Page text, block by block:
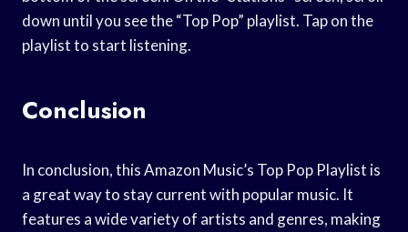
down until you see the “Top Pop” playlist. Tap on the
playlist to start listening.
Conclusion
In conclusion, this Amazon Music’s Top Pop Playlist is
a great way to stay current with popular music. It
features a wide variety of artists and genres, making